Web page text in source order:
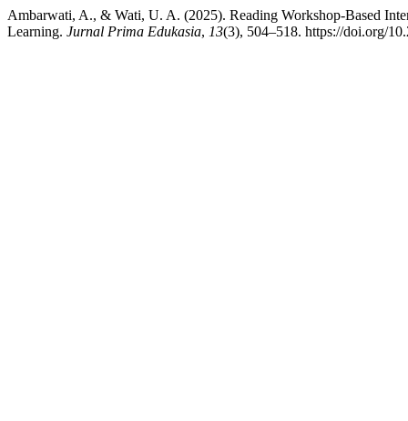
Ambarwati, A., & Wati, U. A. (2025). Reading Workshop-Based
Learning. Jurnal Prima Edukasia, 13(3), 504–518. https://doi.org/